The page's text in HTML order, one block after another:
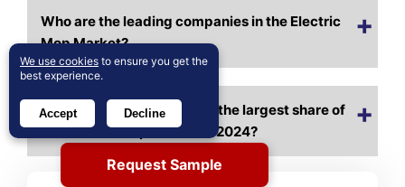
Who are the leading companies in the Electric
Mop Market?
Which region commanded the largest share of
the Electric Mop Market in 2024?
Request Sample
We use cookies to ensure you get the
best experience.
Accept Decline